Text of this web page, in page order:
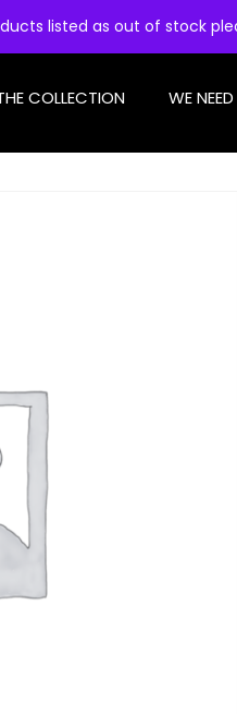
listed as out of stock
COLLECTION WE